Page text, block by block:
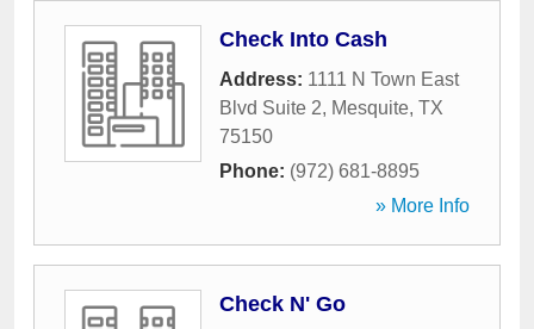
Check Into Cash
Address: 1111 N Town East
Blvd Suite 2, Mesquite, TX
75150
Phone: (972) 681-8895
» More Info
Check N' Go